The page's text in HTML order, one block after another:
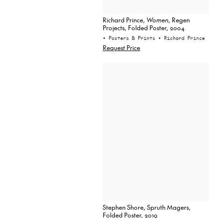
Richard Prince, Women, Regen
Projects, Folded Poster, 2004
• Posters & Prints • Richard Prince
Request Price
Stephen Shore, Spruth Magers,
Folded Poster, 2019